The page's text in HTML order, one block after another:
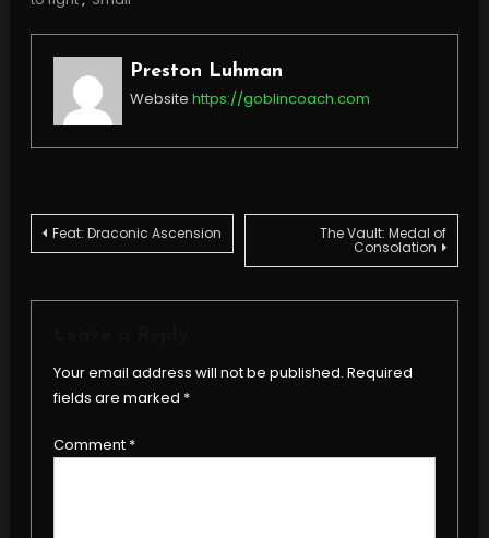
Preston Luhman
Website https://goblincoach.com
Post
Feat: Draconic Ascension The Vault: Medal of
Consolation
Your email address will not be published. Required
fields are marked *
Comment *